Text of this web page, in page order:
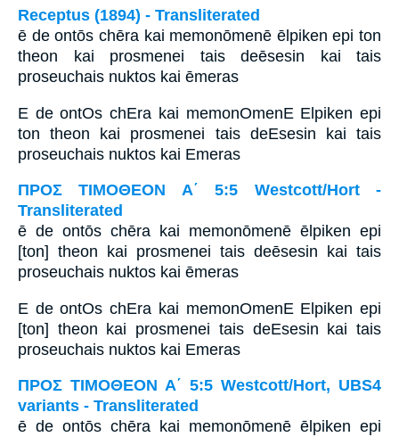
Receptus (1894) - Transliterated
ē de ontōs chēra kai memonōmenē ēlpiken epi ton
theon kai prosmenei tais deēsesin kai tais
proseuchais nuktos kai ēmeras
E de ontOs chEra kai memonOmenE Elpiken epi
ton theon kai prosmenei tais deEsesin kai tais
proseuchais nuktos kai Emeras
ΠΡΟΣ ΤΙΜΟΘΕΟΝ Α΄ 5:5 Westcott/Hort -
Transliterated
ē de ontōs chēra kai memonōmenē ēlpiken epi
[ton] theon kai prosmenei tais deēsesin kai tais
proseuchais nuktos kai ēmeras
E de ontOs chEra kai memonOmenE Elpiken epi
[ton] theon kai prosmenei tais deEsesin kai tais
proseuchais nuktos kai Emeras
ΠΡΟΣ ΤΙΜΟΘΕΟΝ Α΄ 5:5 Westcott/Hort, UBS4
variants - Transliterated
ē de ontōs chēra kai memonōmenē ēlpiken epi